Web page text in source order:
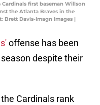
Cardinals first baseman Willson
the Atlanta Braves in the
Brett Davis-Imagn Images |
offense has been
despite their
Cardinals rank